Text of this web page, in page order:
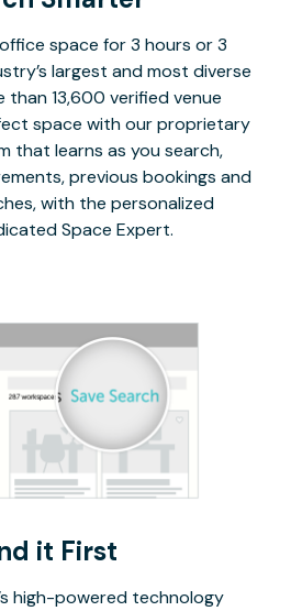
space for 3 hours or 3
largest and most diverse
13,600 verified venue
space with our proprietary
that learns as you search,
previous bookings and
with the personalized
Space Expert.
it First
high-powered technology